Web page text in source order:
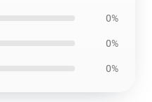
0%
0%
0%